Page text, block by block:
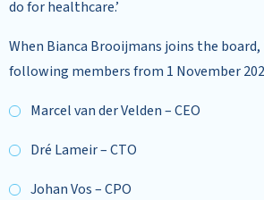
do for healthcare.’
When Bianca Brooijmans joins the
following members from 1 November
Marcel van der Velden – CEO
Dré Lameir – CTO
Johan Vos – CPO